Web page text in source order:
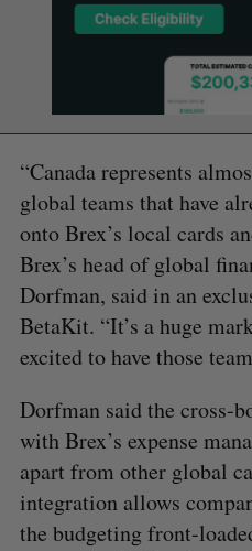
“Canada represents
global teams that have
onto Brex’s local cards
Brex’s head of global
Dorfman, said in an
BetaKit. “It’s a huge
excited to have those
Dorfman said the cross-
with Brex’s expense
apart from other global
integration allows
the budgeting front-